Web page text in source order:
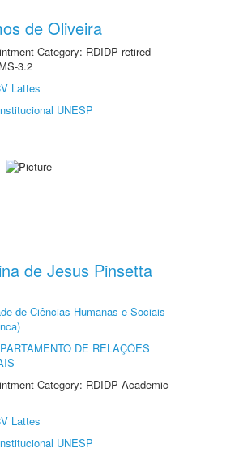
de Oliveira
Category: RDIDP retired
3.2
Lattes
UNESP
de Jesus Pinsetta
de Ciências Humanas e Sociais
DE RELAÇÕES
Category: RDIDP Academic
Lattes
UNESP